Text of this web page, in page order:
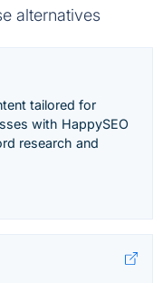
alternatives
tailored for
with HappySEO
research and